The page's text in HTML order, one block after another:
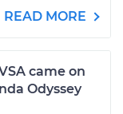
READ MORE
came on
Odyssey